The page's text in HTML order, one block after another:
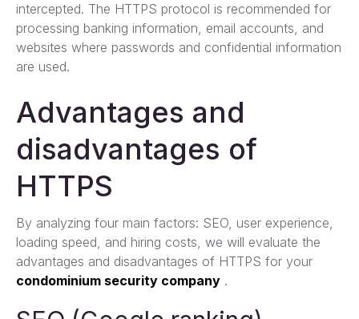
intercepted. The HTTPS protocol is recommended for
processing banking information, email accounts, and
websites where passwords and confidential information
are used.
Advantages and
disadvantages of
HTTPS
By analyzing four main factors: SEO, user experience,
loading speed, and hiring costs, we will evaluate the
advantages and disadvantages of HTTPS for your
condominium security company .